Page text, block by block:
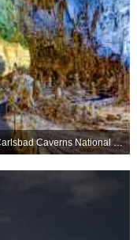
Carlsbad Caverns National Park in New Mexico